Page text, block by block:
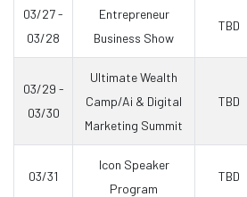
03/27 -
03/28
Entrepreneur
Business Show
TBD
03/29 -
03/30
Ultimate Wealth
Camp/Ai & Digital
Marketing Summit
TBD
03/31
Icon Speaker
Program
TBD